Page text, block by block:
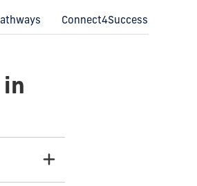
Connect4Success